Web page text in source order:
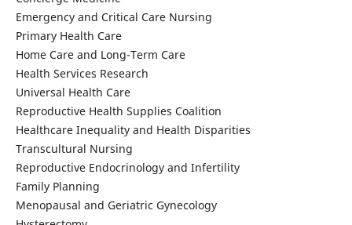
Emergency and Critical Care Nursing
Primary Health Care
Home Care and Long-Term Care
Health Services Research
Universal Health Care
Reproductive Health Supplies Coalition
Healthcare Inequality and Health Disparities
Transcultural Nursing
Reproductive Endocrinology and Infertility
Family Planning
Menopausal and Geriatric Gynecology